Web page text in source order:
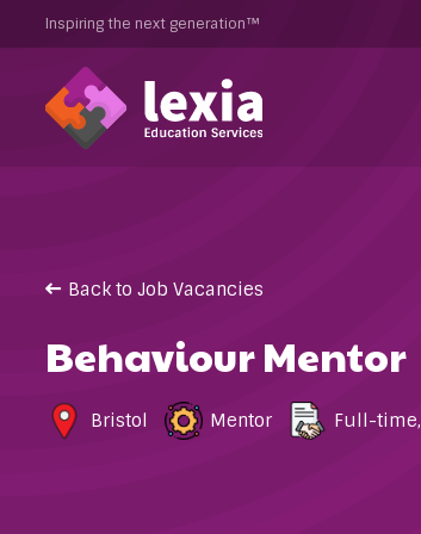
Inspiring the next generation™
Back to Job Vacancies
Behaviour Mentor
Bristol Mentor Full-time,